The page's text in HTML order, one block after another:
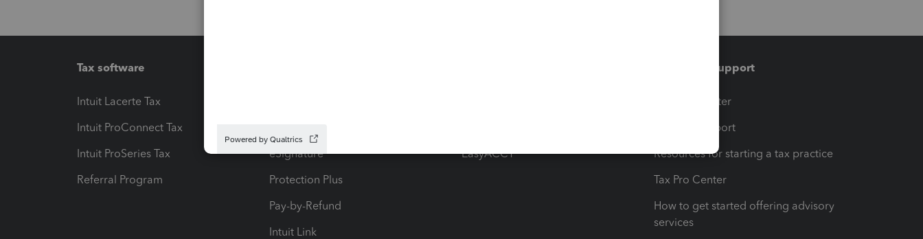
Tax software
Intuit Lacerte Tax
Intuit ProConnect Tax
Intuit ProSeries Tax
Referral Program
eSignature
Protection Plus
Pay-by-Refund
Intuit Link
EasyACCT
Training & support
Training Center
Learn & Support
Resources for starting a tax practice
Tax Pro Center
How to get started offering advisory
services